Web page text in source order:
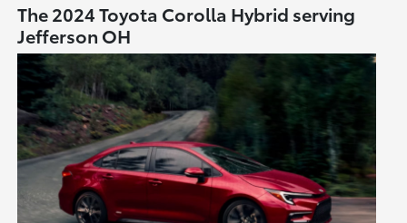
The 2024 Toyota Corolla Hybrid serving
Jefferson OH